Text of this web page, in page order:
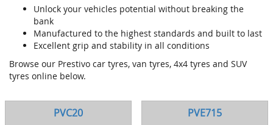
Unlock your vehicles potential without breaking the
bank
Manufactured to the highest standards and built to last
Excellent grip and stability in all conditions
Browse our Prestivo car tyres, van tyres, 4x4 tyres and SUV
tyres online below.
PVC20 PVE715